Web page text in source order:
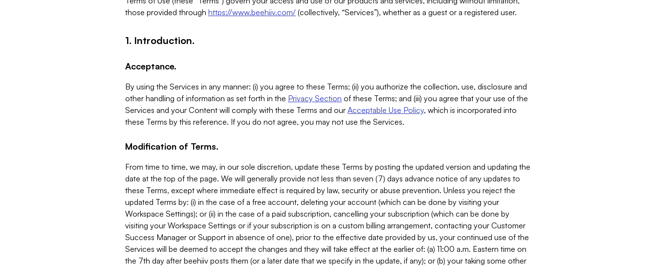
those provided through https://www.beehiiv.com/ (collectively, “Services”), whether as a guest or a registered user.
1. Introduction.
Acceptance.
By using the Services in any manner: (i) you agree to these Terms; (ii) you authorize the collection, use, disclosure and
other handling of information as set forth in the Privacy Section of these Terms; and (iii) you agree that your use of the
Services and your Content will comply with these Terms and our Acceptable Use Policy, which is incorporated into
these Terms by this reference. If you do not agree, you may not use the Services.
Modification of Terms.
From time to time, we may, in our sole discretion, update these Terms by posting the updated version and updating the
date at the top of the page. We will generally provide not less than seven (7) days advance notice of any updates to
these Terms, except where immediate effect is required by law, security or abuse prevention. Unless you reject the
updated Terms by: (i) in the case of a free account, deleting your account (which can be done by visiting your
Workspace Settings); or (ii) in the case of a paid subscription, cancelling your subscription (which can be done by
visiting your Workspace Settings or if your subscription is on a custom billing arrangement, contacting your Customer
Success Manager or Support in absence of one), prior to the effective date provided by us, your continued use of the
Services will be deemed to accept the changes and they will take effect at the earlier of: (a) 11:00 a.m. Eastern time on
the 7th day after beehiiv posts them (or a later date that we specify in the update, if any); or (b) your taking some other